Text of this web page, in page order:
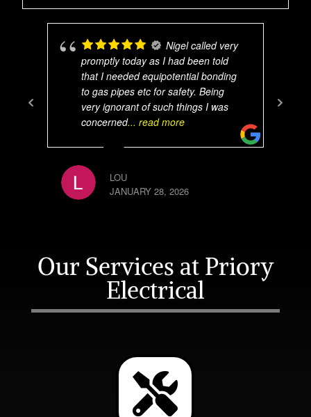
Nigel called very
promptly today as I had been told
that I needed equipotential bonding
to gas pipes etc for safety. Being
very ignorant of such things I was
concerned... read more
LOU
JANUARY 28, 2026
Our Services at Priory
Electrical
